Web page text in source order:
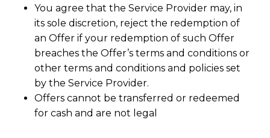
You agree that the Service Provider may, in
its sole discretion, reject the redemption of
an Offer if your redemption of such Offer
breaches the Offer’s terms and conditions or
other terms and conditions and policies set
by the Service Provider.
Offers cannot be transferred or redeemed
for cash and are not legal